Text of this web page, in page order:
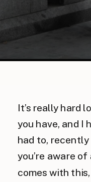
It’s really hard
you have, and I
had to, recently
you’re aware
comes with